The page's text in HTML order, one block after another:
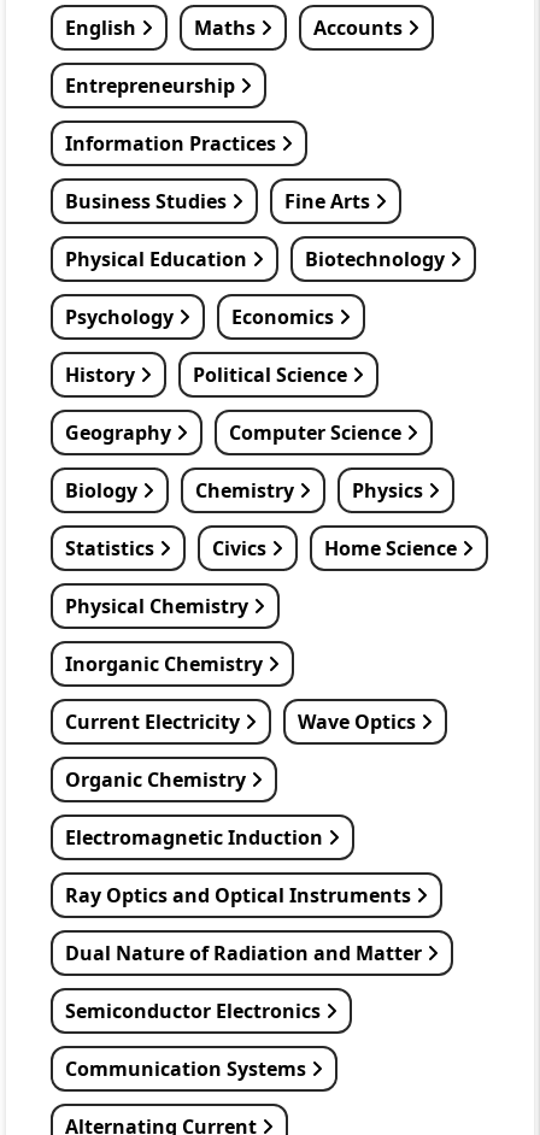
English Maths Accounts
Entrepreneurship
Information Practices
Business Studies Fine Arts
Physical Education Biotechnology
Psychology Economics
History Political Science
Geography Computer Science
Biology Chemistry Physics
Statistics Civics Home Science
Physical Chemistry
Inorganic Chemistry
Current Electricity Wave Optics
Organic Chemistry
Electromagnetic Induction
Ray Optics and Optical Instruments
Dual Nature of Radiation and Matter
Semiconductor Electronics
Communication Systems
Alternating Current